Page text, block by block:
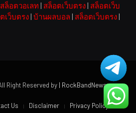
สล็อตวอเลท | สล็อตเว็บตรง | สล็อตเว็บ
เว็บตรง | บ้านผลบอล | สล็อตเว็บตรง |
Right Reserved by | RockBandNews
Us Disclaimer Privacy Policy